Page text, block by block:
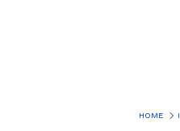
HOME